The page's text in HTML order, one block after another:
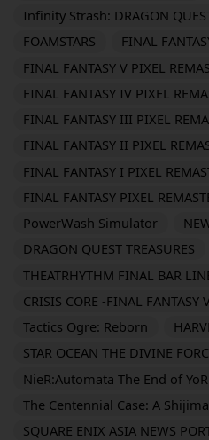
Infinity Strash: DRAGON
FOAMSTARS
FINAL
FINAL FANTASY V PIXEL
FINAL FANTASY IV PIXEL
FINAL FANTASY III PIXEL
FINAL FANTASY II PIXEL
FINAL FANTASY I PIXEL
FINAL FANTASY PIXEL
PowerWash Simulator
DRAGON QUEST TREASURES
THEATRHYTHM FINAL BAR
CRISIS CORE -FINAL FANTASY
Tactics Ogre: Reborn
STAR OCEAN THE DIVINE
NieR:Automata The End of
The Centennial Case: A
SQUARE ENIX ASIA NEWS